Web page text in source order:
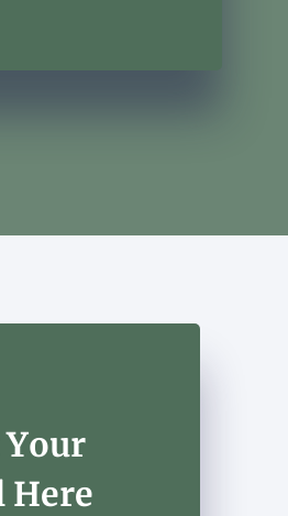
Your
Here